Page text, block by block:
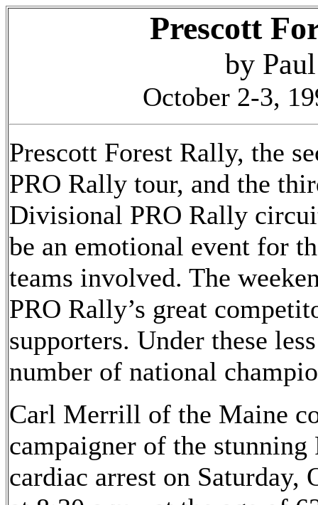
Prescott
by
October 2-3,
Prescott Forest Rally, the
PRO Rally tour, and the
Divisional PRO Rally
be an emotional event for
teams involved. The
PRO Rally’s great
supporters. Under these
number of national
Carl Merrill of the Maine
campaigner of the
cardiac arrest on Saturday,